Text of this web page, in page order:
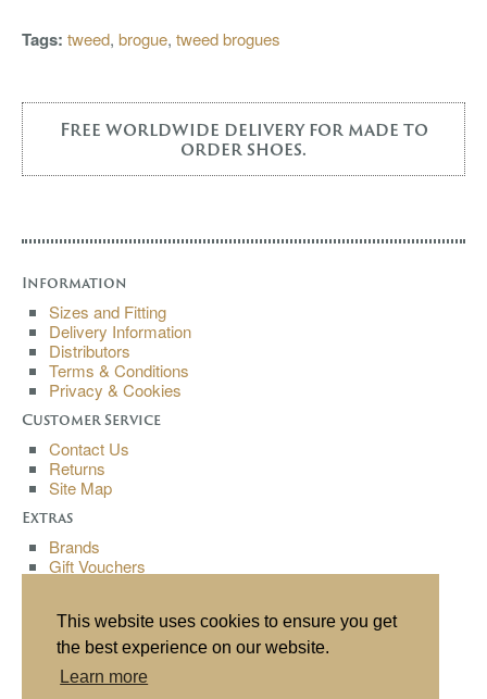
This website uses cookies to ensure you get
the best experience on our website.
Learn more
Tags: tweed, brogue, tweed brogues
Free worldwide delivery for made to
order shoes.
Information
Sizes and Fitting
Delivery Information
Distributors
Terms & Conditions
Privacy & Cookies
Customer Service
Contact Us
Returns
Site Map
Extras
Brands
Gift Vouchers
My Account
Order History